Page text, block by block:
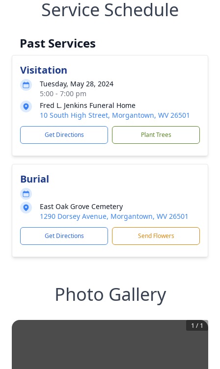
Service Schedule
Past Services
Visitation
Tuesday, May 28, 2024
5:00 - 7:00 pm
Fred L. Jenkins Funeral Home
10 South High Street, Morgantown, WV 26501
Get Directions Plant Trees
Burial
East Oak Grove Cemetery
1290 Dorsey Avenue, Morgantown, WV 26501
Get Directions Send Flowers
Photo Gallery
1 / 1